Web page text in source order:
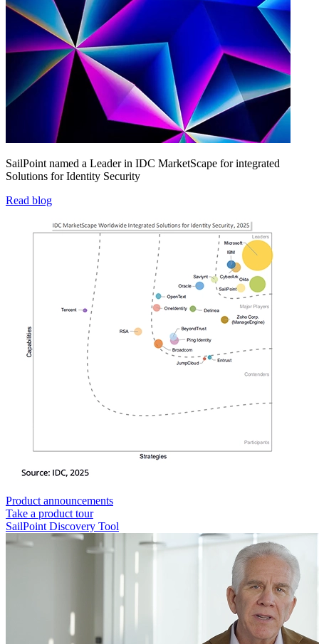
SailPoint named a Leader in IDC MarketScape for integrated
Solutions for Identity Security
Read blog
Product announcements
Take a product tour
SailPoint Discovery Tool